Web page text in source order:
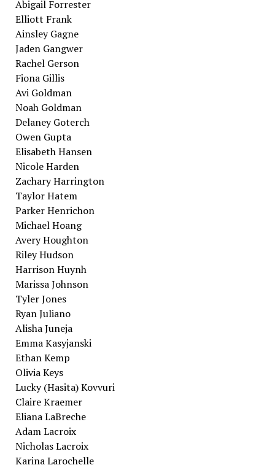
Abigail Forrester
Elliott Frank
Ainsley Gagne
Jaden Gangwer
Rachel Gerson
Fiona Gillis
Avi Goldman
Noah Goldman
Delaney Goterch
Owen Gupta
Elisabeth Hansen
Nicole Harden
Zachary Harrington
Taylor Hatem
Parker Henrichon
Michael Hoang
Avery Houghton
Riley Hudson
Harrison Huynh
Marissa Johnson
Tyler Jones
Ryan Juliano
Alisha Juneja
Emma Kasyjanski
Ethan Kemp
Olivia Keys
Lucky (Hasita) Kovvuri
Claire Kraemer
Eliana LaBreche
Adam Lacroix
Nicholas Lacroix
Karina Larochelle